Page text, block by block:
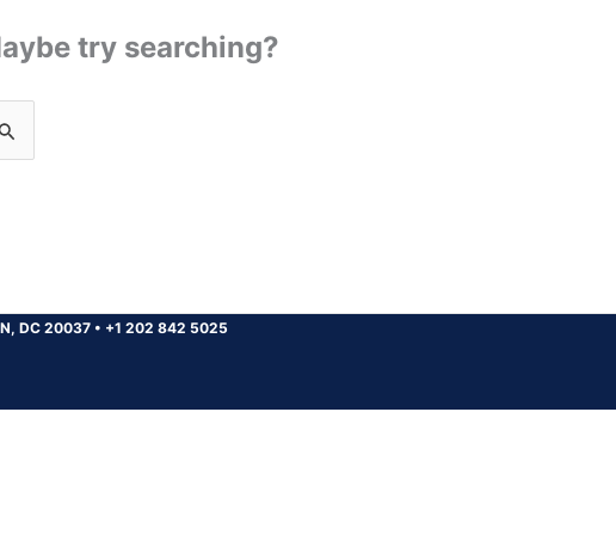
try searching?
DC 20037 • +1 202 842 5025